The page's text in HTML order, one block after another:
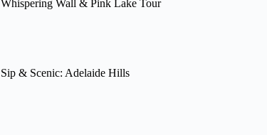
Whispering Wall & Pink Lake Tour
Sip & Scenic: Adelaide Hills